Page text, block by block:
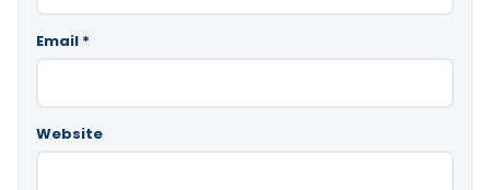
Email *
Website